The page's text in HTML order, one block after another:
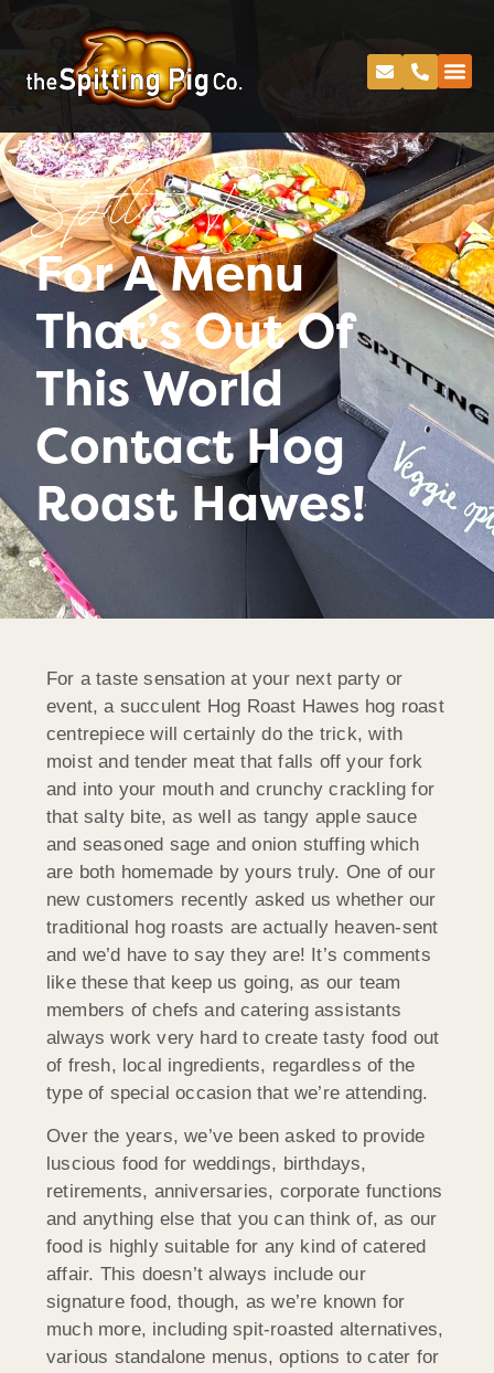
Spitting Pig
For A Menu
That’s Out Of
This World
Contact Hog
Roast Hawes!
For a taste sensation at your next party or
event, a succulent Hog Roast Hawes hog roast
centrepiece will certainly do the trick, with
moist and tender meat that falls off your fork
and into your mouth and crunchy crackling for
that salty bite, as well as tangy apple sauce
and seasoned sage and onion stuffing which
are both homemade by yours truly. One of our
new customers recently asked us whether our
traditional hog roasts are actually heaven-sent
and we’d have to say they are! It’s comments
like these that keep us going, as our team
members of chefs and catering assistants
always work very hard to create tasty food out
of fresh, local ingredients, regardless of the
type of special occasion that we’re attending.
Over the years, we’ve been asked to provide
luscious food for weddings, birthdays,
retirements, anniversaries, corporate functions
and anything else that you can think of, as our
food is highly suitable for any kind of catered
affair. This doesn’t always include our
signature food, though, as we’re known for
much more, including spit-roasted alternatives,
various standalone menus, options to cater for